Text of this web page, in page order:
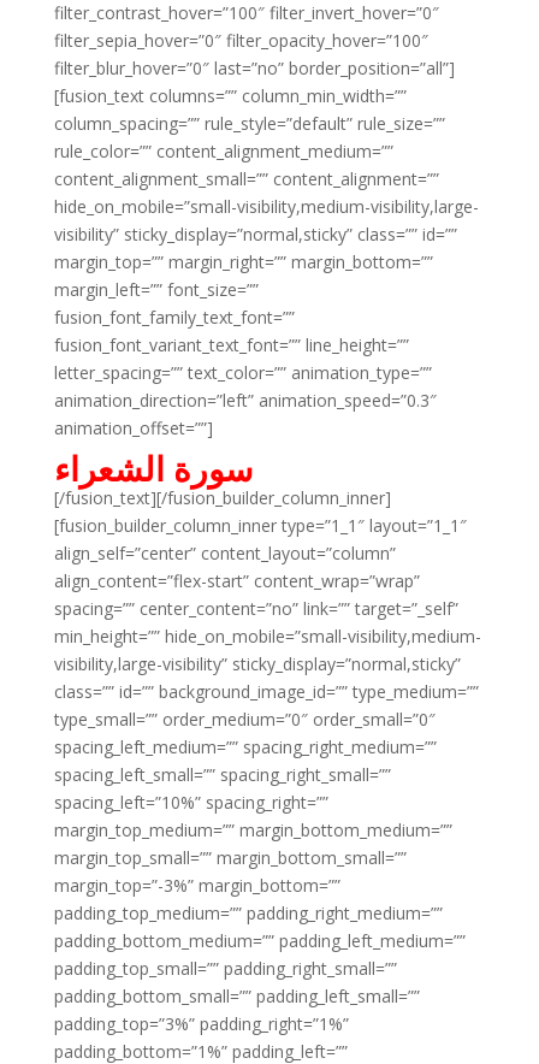
filter_contrast_hover=”100″ filter_invert_hover=”0″
filter_sepia_hover=”0″ filter_opacity_hover=”100″
filter_blur_hover=”0″ last=”no” border_position=”all”]
[fusion_text columns=”” column_min_width=””
column_spacing=”” rule_style=”default” rule_size=””
rule_color=”” content_alignment_medium=””
content_alignment_small=”” content_alignment=””
hide_on_mobile=”small-visibility,medium-visibility,large-
visibility” sticky_display=”normal,sticky” class=”” id=””
margin_top=”” margin_right=”” margin_bottom=””
margin_left=”” font_size=””
fusion_font_family_text_font=””
fusion_font_variant_text_font=”” line_height=””
letter_spacing=”” text_color=”” animation_type=””
animation_direction=”left” animation_speed=”0.3″
animation_offset=””]
سورة الشعراء
[/fusion_text][/fusion_builder_column_inner]
[fusion_builder_column_inner type=”1_1″ layout=”1_1″
align_self=”center” content_layout=”column”
align_content=”flex-start” content_wrap=”wrap”
spacing=”” center_content=”no” link=”” target=”_self”
min_height=”” hide_on_mobile=”small-visibility,medium-
visibility,large-visibility” sticky_display=”normal,sticky”
class=”” id=”” background_image_id=”” type_medium=””
type_small=”” order_medium=”0″ order_small=”0″
spacing_left_medium=”” spacing_right_medium=””
spacing_left_small=”” spacing_right_small=””
spacing_left=”10%” spacing_right=””
margin_top_medium=”” margin_bottom_medium=””
margin_top_small=”” margin_bottom_small=””
margin_top=”-3%” margin_bottom=””
padding_top_medium=”” padding_right_medium=””
padding_bottom_medium=”” padding_left_medium=””
padding_top_small=”” padding_right_small=””
padding_bottom_small=”” padding_left_small=””
padding_top=”3%” padding_right=”1%”
padding_bottom=”1%” padding_left=””